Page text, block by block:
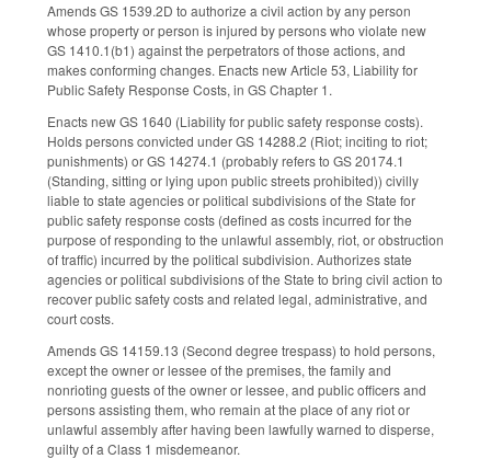
Amends GS 1­539.2D to authorize a civil action by any person
whose property or person is injured by persons who violate new
GS 14­10.1(b1) against the perpetrators of those actions, and
makes conforming changes. Enacts new Article 53, Liability for
Public Safety Response Costs, in GS Chapter 1.
Enacts new GS 1­640 (Liability for public safety response costs).
Holds persons convicted under GS 14­288.2 (Riot; inciting to riot;
punishments) or GS 14­274.1 (probably refers to GS 20­174.1
(Standing, sitting or lying upon public streets prohibited)) civilly
liable to state agencies or political subdivisions of the State for
public safety response costs (defined as costs incurred for the
purpose of responding to the unlawful assembly, riot, or obstruction
of traffic) incurred by the political subdivision. Authorizes state
agencies or political subdivisions of the State to bring civil action to
recover public safety costs and related legal, administrative, and
court costs.
Amends GS 14­159.13 (Second degree trespass) to hold persons,
except the owner or lessee of the premises, the family and
nonrioting guests of the owner or lessee, and public officers and
persons assisting them, who remain at the place of any riot or
unlawful assembly after having been lawfully warned to disperse,
guilty of a Class 1 misdemeanor.